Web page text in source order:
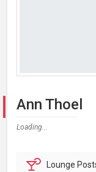
Ann Thoel
Loading...
Lounge